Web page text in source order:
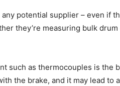
potential supplier – even if
they’re measuring bulk
such as thermocouples is the
the brake, and it may lead to